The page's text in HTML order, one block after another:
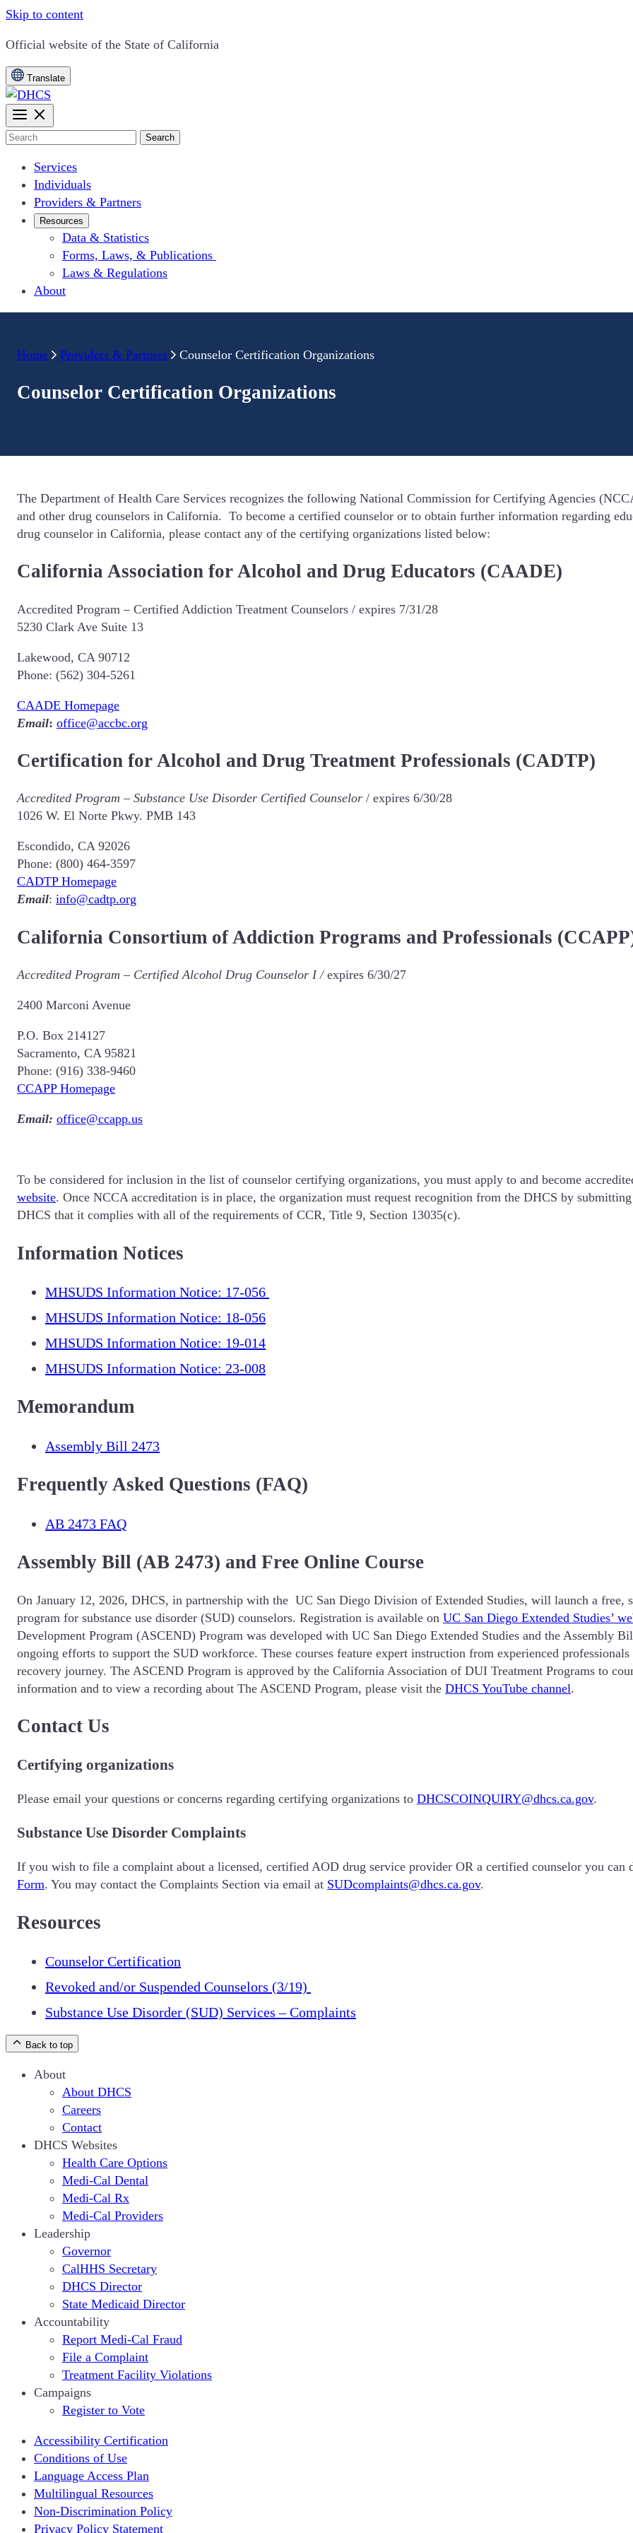
Skip to content
CA.gov
Official website of the State of California
Translate
Search
Services
Individuals
Providers & Partners
Resources
Data & Statistics
Forms, Laws, & Publications
Laws & Regulations
About
Home Providers & Partners Counselor Certification Organizations
Counselor Certification Organizations
The Department of Health Care Services recognizes the following National Commission for Certifying Agencies
and other drug counselors in California. To become a certified counselor or to obtain further information regarding
drug counselor in California, please contact any of the certifying organizations listed below:
California Association for Alcohol and Drug Educators (CAADE)
Accredited Program – Certified Addiction Treatment Counselors / expires 7/31/28
5230 Clark Ave Suite 13
Lakewood, CA 90712
Phone: (562) 304-5261
CAADE Homepage
Email: office@accbc.org
Certification for Alcohol and Drug Treatment Professionals (CADTP)
Accredited Program – Substance Use Disorder Certified Counselor / expires 6/30/28
1026 W. El Norte Pkwy. PMB 143
Escondido, CA 92026
Phone: (800) 464-3597
CADTP Homepage
Email: info@cadtp.org
California Consortium of Addiction Programs and Professionals
Accredited Program – Certified Alcohol Drug Counselor I /expires 6/30/27
2400 Marconi Avenue
P.O. Box 214127
Sacramento, CA 95821
Phone: (916) 338-9460
CCAPP Homepage
Email: office@ccapp.us
To be considered for inclusion in the list of counselor certifying organizations, you must apply to and become
website. Once NCCA accreditation is in place, the organization must request recognition from the DHCS by
DHCS that it complies with all of the requirements of CCR, Title 9, Section 13035(c).
Information Notices
MHSUDS Information Notice: 17-056
MHSUDS Information Notice: 18-056
MHSUDS Information Notice: 19-014
MHSUDS Information Notice: 23-008
Memorandum
Assembly Bill 2473
Frequently Asked Questions (FAQ)
AB 2473 FAQ
Assembly Bill (AB 2473) and Free Online Course
On January 12, 2026, DHCS, in partnership with the UC San Diego Division of Extended Studies, will launch a free,
program for substance use disorder (SUD) counselors. Registration is available on UC San Diego Extended Studies’
Development Program (ASCEND) Program was developed with UC San Diego Extended Studies and the Assembly
ongoing efforts to support the SUD workforce. These courses feature expert instruction from experienced
recovery journey. The ASCEND Program is approved by the California Association of DUI Treatment Programs to
information and to view a recording about The ASCEND Program, please visit the DHCS YouTube channel.
Contact Us
Certifying organizations
Please email your questions or concerns regarding certifying organizations to DHCSCOINQUIRY@dhcs.ca.gov.
Substance Use Disorder Complaints
If you wish to file a complaint about a licensed, certified AOD drug service provider OR a certified counselor you
Form. You may contact the Complaints Section via email at SUDcomplaints@dhcs.ca.gov.
Resources
Counselor Certification
Revoked and/or Suspended Counselors (3/19)
Substance Use Disorder (SUD) Services – Complaints
Back to top
About
About DHCS
Careers
Contact
DHCS Websites
Health Care Options
Medi-Cal Dental
Medi-Cal Rx
Medi-Cal Providers
Leadership
Governor
CalHHS Secretary
DHCS Director
State Medicaid Director
Accountability
Report Medi-Cal Fraud
File a Complaint
Treatment Facility Violations
Campaigns
Register to Vote
Accessibility Certification
Conditions of Use
Language Access Plan
Multilingual Resources
Non-Discrimination Policy
Privacy Policy Statement